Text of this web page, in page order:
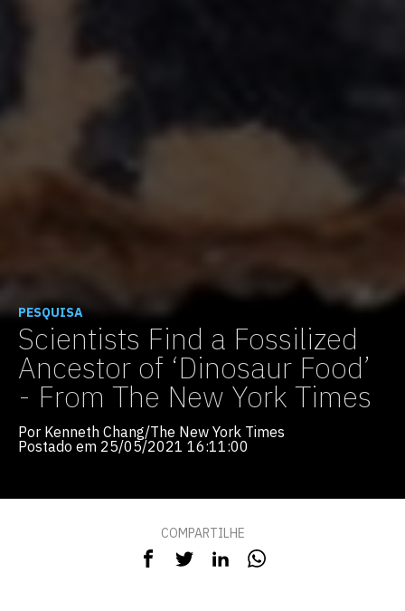
PESQUISA
Scientists Find a Fossilized
Ancestor of ‘Dinosaur Food’
- From The New York Times
Por Kenneth Chang/The New York Times
Postado em 25/05/2021 16:11:00
COMPARTILHE